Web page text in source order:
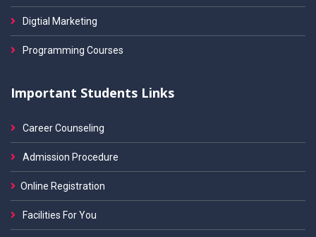
Digtial Marketing
Programming Courses
Important Students Links
Career Counseling
Admission Procedure
Online Registration
Facilities For You